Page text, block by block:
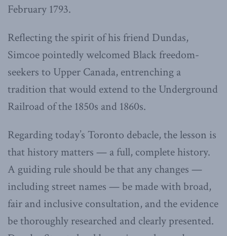
February 1793.
Reflecting the spirit of his friend Dundas,
Simcoe pointedly welcomed Black freedom-
seekers to Upper Canada, entrenching a
tradition that would extend to the Underground
Railroad of the 1850s and 1860s.
Regarding today’s Toronto debacle, the lesson is
that history matters — a full, complete history.
A guiding rule should be that any changes —
including street names — be made with broad,
fair and inclusive consultation, and the evidence
be thoroughly researched and clearly presented.